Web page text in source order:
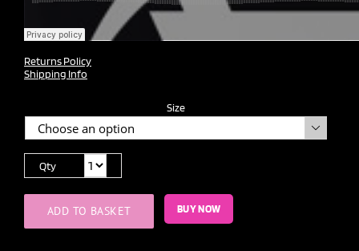
Returns Policy
Shipping Info
Size

Qty
ADD TO BASKET BUY NOW